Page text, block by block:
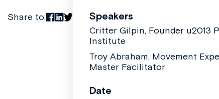
Share to: Speakers
Critter Gilpin, Founder u2013
Institute
Troy Abraham, Movement
Master Facilitator
Date